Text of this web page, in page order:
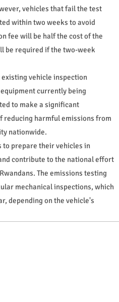
vehicles that fail the test
within two weeks to avoid
fee will be half the cost of the
be required if the two-week
vehicle inspection
currently being
to make a significant
reducing harmful emissions from
nationwide.
to prepare their vehicles in
contribute to the national effort
The emissions testing
mechanical inspections, which
depending on the vehicle's